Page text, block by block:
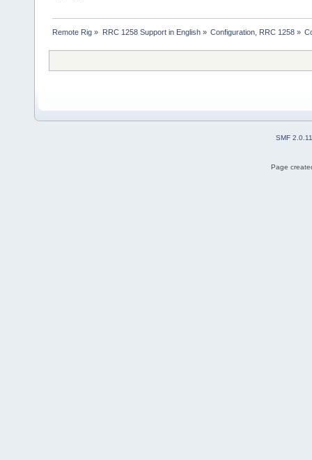
Remote Rig » RRC 1258 Support in English» Configuration, RRC 1258»
SMF 2.0.11
Page